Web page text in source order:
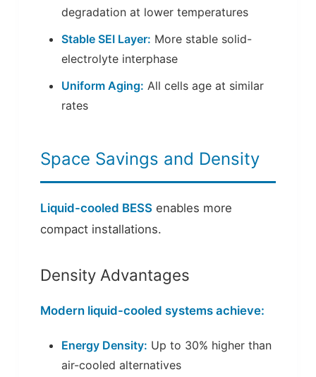
degradation at lower temperatures
Stable SEI Layer: More stable solid-
electrolyte interphase
Uniform Aging: All cells age at similar
rates
Space Savings and Density
Liquid-cooled BESS enables more
compact installations.
Density Advantages
Modern liquid-cooled systems achieve:
Energy Density: Up to 30% higher than
air-cooled alternatives